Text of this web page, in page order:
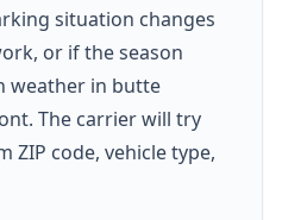
situation changes
or if the season
weather in butte
The carrier will try
ZIP code, vehicle type,